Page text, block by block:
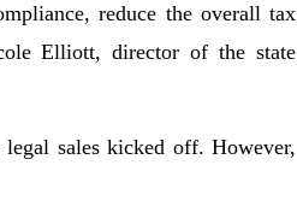
reduce the overall tax
Elliott, director of the state
sales kicked off. However,